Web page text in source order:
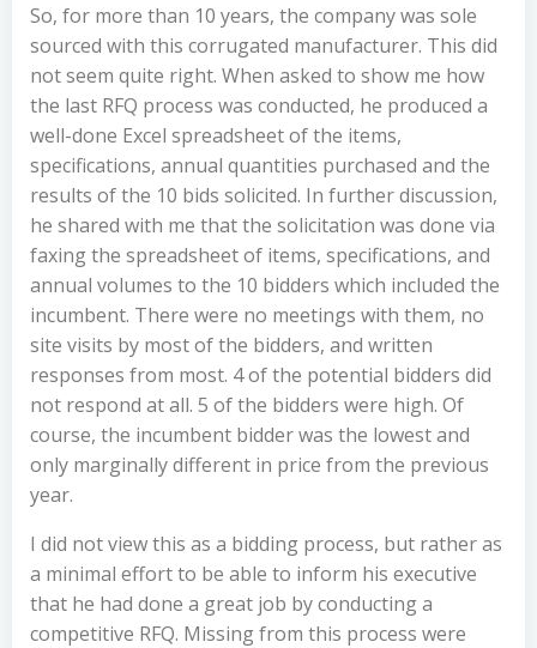
So, for more than 10 years, the company was sole
sourced with this corrugated manufacturer. This did
not seem quite right. When asked to show me how
the last RFQ process was conducted, he produced a
well-done Excel spreadsheet of the items,
specifications, annual quantities purchased and the
results of the 10 bids solicited. In further discussion,
he shared with me that the solicitation was done via
faxing the spreadsheet of items, specifications, and
annual volumes to the 10 bidders which included the
incumbent. There were no meetings with them, no
site visits by most of the bidders, and written
responses from most. 4 of the potential bidders did
not respond at all. 5 of the bidders were high. Of
course, the incumbent bidder was the lowest and
only marginally different in price from the previous
year.
I did not view this as a bidding process, but rather as
a minimal effort to be able to inform his executive
that he had done a great job by conducting a
competitive RFQ. Missing from this process were